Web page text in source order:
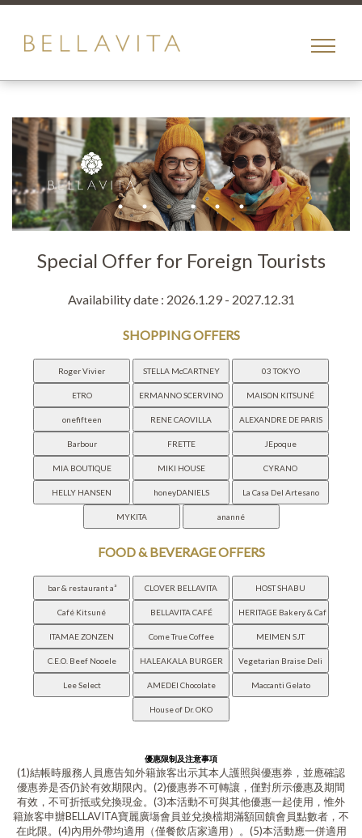
Special Offer for Foreign Tourists
Availability date : 2026.1.29 - 2027.12.31
SHOPPING OFFERS
FOOD & BEVERAGE OFFERS
優惠限制及注意事項
(1)結帳時服務人員應告知外籍旅客出示其本人護照與優惠券，並應確認
優惠券是否仍於有效期限內。(2)優惠券不可轉讓，僅對所示優惠及期間
有效，不可折抵或兌換現金。(3)本活動不可與其他優惠一起使用，惟外
籍旅客申辦BELLAVITA寶麗廣塲會員並兌換檔期滿額回饋會員點數者，不
在此限。(4)內用外帶均適用（僅餐飲店家適用）。(5)本活動應一併適用